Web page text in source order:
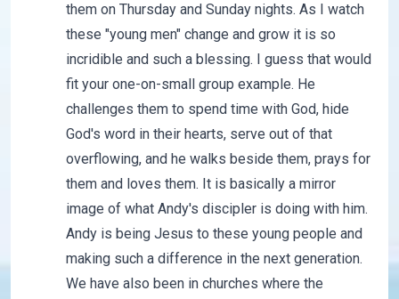
them on Thursday and Sunday nights. As I watch
these "young men" change and grow it is so
incridible and such a blessing. I guess that would
fit your one-on-small group example. He
challenges them to spend time with God, hide
God's word in their hearts, serve out of that
overflowing, and he walks beside them, prays for
them and loves them. It is basically a mirror
image of what Andy's discipler is doing with him.
Andy is being Jesus to these young people and
making such a difference in the next generation.
We have also been in churches where the